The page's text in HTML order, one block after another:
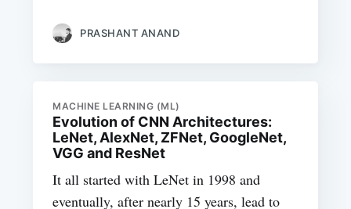
PRASHANT ANAND
MACHINE LEARNING (ML)
Evolution of CNN Architectures:
LeNet, AlexNet, ZFNet, GoogleNet,
VGG and ResNet
It all started with LeNet in 1998 and
eventually, after nearly 15 years, lead to